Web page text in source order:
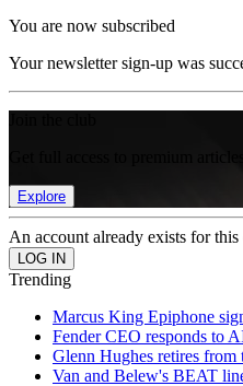
You are now subscribed
Your newsletter sign-up was
Get full access to premium
Explore
An account already exists for
Trending
Marcus King Epiphone
Fender CEO responds to
Glenn Hughes retires from
Van and Belew's BEAT